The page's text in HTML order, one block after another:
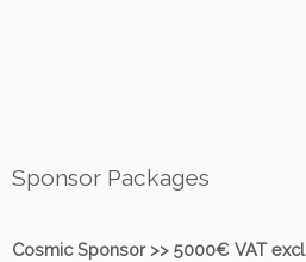
Sponsor Packages
Cosmic Sponsor >> 5000€ VAT excl